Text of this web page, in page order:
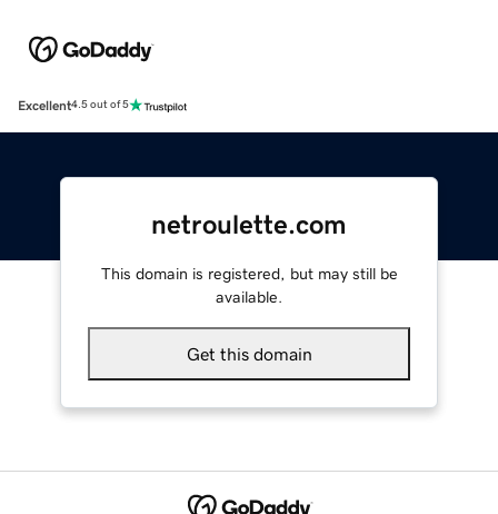
Excellent4.5 out of 5
netroulette.com
This domain is registered, but may still be
available.
Get this domain